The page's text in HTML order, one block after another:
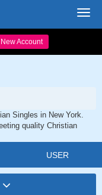
Account
Singles in New York.
quality Christian
USER